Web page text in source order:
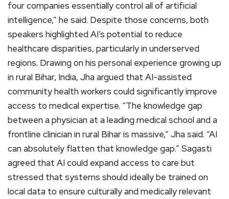
four companies essentially control all of artificial
intelligence,” he said. Despite those concerns, both
speakers highlighted AI’s potential to reduce
healthcare disparities, particularly in underserved
regions. Drawing on his personal experience growing up
in rural Bihar, India, Jha argued that AI-assisted
community health workers could significantly improve
access to medical expertise. “The knowledge gap
between a physician at a leading medical school and a
frontline clinician in rural Bihar is massive,” Jha said. “AI
can absolutely flatten that knowledge gap.” Sagasti
agreed that AI could expand access to care but
stressed that systems should ideally be trained on
local data to ensure culturally and medically relevant